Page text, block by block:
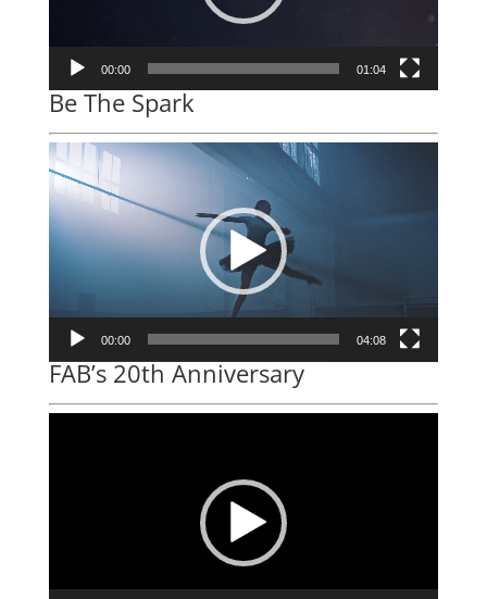
00:00 01:04
Be The Spark
Video
Player
00:00 04:08
FAB’s 20th Anniversary